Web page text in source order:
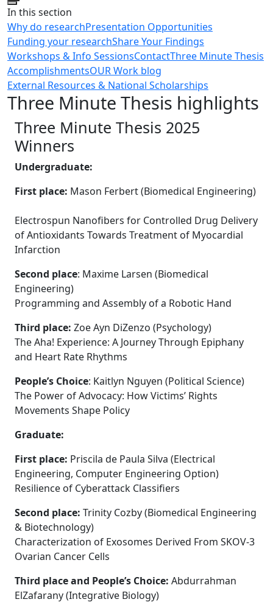
Close
In this section
Why do researchPresentation Opportunities
Funding your researchShare Your Findings
Workshops & Info SessionsContactThree Minute Thesis
AccomplishmentsOUR Work blog
External Resources & National Scholarships
Three Minute Thesis highlights
Three Minute Thesis 2025
Winners
Undergraduate:
First place: Mason Ferbert (Biomedical Engineering)
Electrospun Nanofibers for Controlled Drug Delivery
of Antioxidants Towards Treatment of Myocardial
Infarction
Second place: Maxime Larsen (Biomedical
Engineering)
Programming and Assembly of a Robotic Hand
Third place: Zoe Ayn DiZenzo (Psychology)
The Aha! Experience: A Journey Through Epiphany
and Heart Rate Rhythms
People’s Choice: Kaitlyn Nguyen (Political Science)
The Power of Advocacy: How Victims’ Rights
Movements Shape Policy
Graduate:
First place: Priscila de Paula Silva (Electrical
Engineering, Computer Engineering Option)
Resilience of Cyberattack Classifiers
Second place: Trinity Cozby (Biomedical Engineering
& Biotechnology)
Characterization of Exosomes Derived From SKOV-3
Ovarian Cancer Cells
Third place and People’s Choice: Abdurrahman
ElZafarany (Integrative Biology)